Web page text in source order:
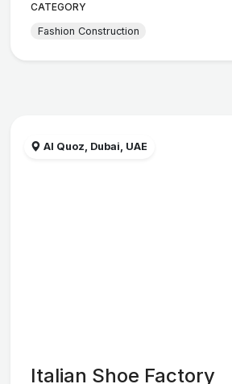
CATEGORY
Fashion Construction
Al Quoz, Dubai, UAE
Italian Shoe Factory